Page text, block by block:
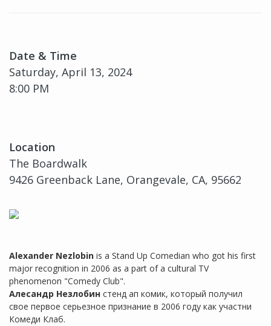
Date & Time
Saturday, April 13, 2024
8:00 PM
Location
The Boardwalk
9426 Greenback Lane, Orangevale, CA, 95662
Alexander Nezlobin is a Stand Up Comedian who got his first
major recognition in 2006 as a part of a cultural TV
phenomenon "Comedy Club".
Алесандр Незлобин стенд ап комик, который получил
свое первое серьезное признание в 2006 году как участни
Комеди Клаб.